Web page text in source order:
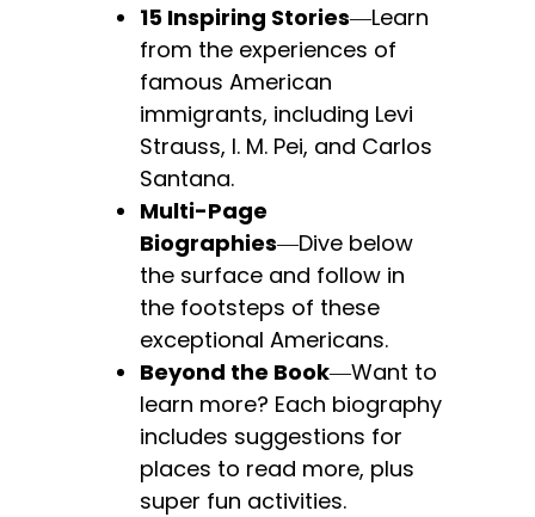
15 Inspiring Stories―Learn
from the experiences of
famous American
immigrants, including Levi
Strauss, I. M. Pei, and Carlos
Santana.
Multi-Page
Biographies―Dive below
the surface and follow in
the footsteps of these
exceptional Americans.
Beyond the Book―Want to
learn more? Each biography
includes suggestions for
places to read more, plus
super fun activities.